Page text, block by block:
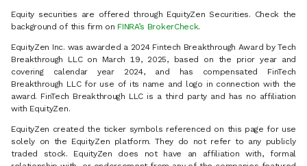
Equity securities are offered through EquityZen Securities. Check the
background of this firm on FINRA’s BrokerCheck.
EquityZen Inc. was awarded a 2024 Fintech Breakthrough Award by Tech
Breakthrough LLC on March 19, 2025, based on the prior year and
covering calendar year 2024, and has compensated FinTech
Breakthrough LLC for use of its name and logo in connection with the
award. FinTech Breakthrough LLC is a third party and has no affiliation
with EquityZen.
EquityZen created the ticker symbols referenced on this page for use
solely on the EquityZen platform. They do not refer to any publicly
traded stock. EquityZen does not have an affiliation with, formal